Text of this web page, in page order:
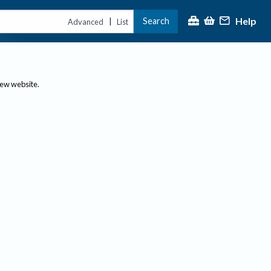
Advanced | List Search Help
website.